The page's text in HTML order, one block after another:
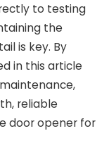
to testing
the
is key. By
in this article
reliable
door opener for